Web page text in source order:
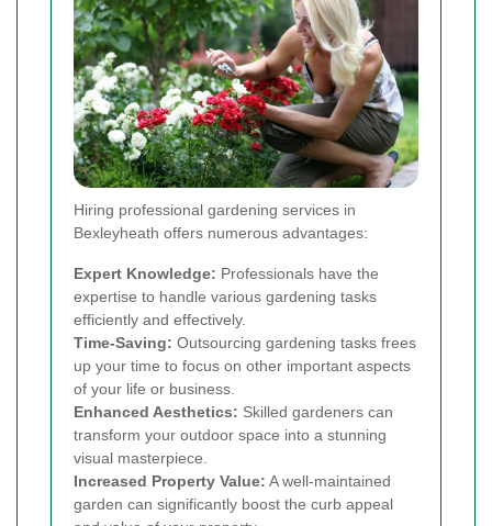
Hiring professional gardening services in
Bexleyheath offers numerous advantages:
Expert Knowledge: Professionals have the
expertise to handle various gardening tasks
efficiently and effectively.
Time-Saving: Outsourcing gardening tasks frees
up your time to focus on other important aspects
of your life or business.
Enhanced Aesthetics: Skilled gardeners can
transform your outdoor space into a stunning
visual masterpiece.
Increased Property Value: A well-maintained
garden can significantly boost the curb appeal